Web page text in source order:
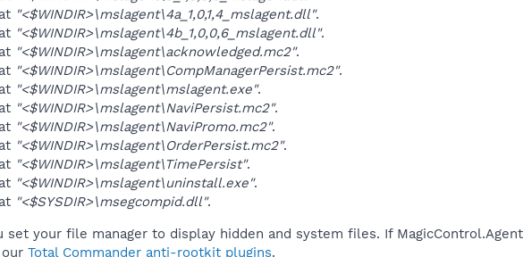
"<$WINDIR>\mslagent\4a_1,0,1,4_mslagent.dll".
"<$WINDIR>\mslagent\4b_1,0,0,6_mslagent.dll".
"<$WINDIR>\mslagent\acknowledged.mc2".
"<$WINDIR>\mslagent\CompManagerPersist.mc2".
"<$WINDIR>\mslagent\mslagent.exe".
"<$WINDIR>\mslagent\NaviPersist.mc2".
"<$WINDIR>\mslagent\NaviPromo.mc2".
"<$WINDIR>\mslagent\OrderPersist.mc2".
"<$WINDIR>\mslagent\TimePersist".
"<$WINDIR>\mslagent\uninstall.exe".
"<$SYSDIR>\msegcompid.dll".
set your file manager to display hidden and system files. If
Total Commander anti-rootkit plugins.